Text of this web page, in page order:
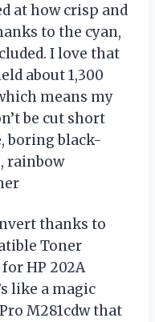
at how crisp and
to the cyan,
I love that
about 1,300
means my
be cut short
boring black-
rainbow
thanks to
Toner
HP 202A
like a magic
M281cdw that